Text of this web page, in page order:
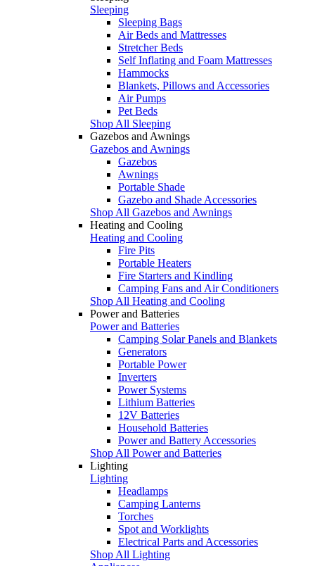
Sleeping
Sleeping Bags
Air Beds and Mattresses
Stretcher Beds
Self Inflating and Foam Mattresses
Hammocks
Blankets, Pillows and Accessories
Air Pumps
Pet Beds
Shop All Sleeping
Gazebos and Awnings
Gazebos and Awnings
Gazebos
Awnings
Portable Shade
Gazebo and Shade Accessories
Shop All Gazebos and Awnings
Heating and Cooling
Heating and Cooling
Fire Pits
Portable Heaters
Fire Starters and Kindling
Camping Fans and Air Conditioners
Shop All Heating and Cooling
Power and Batteries
Power and Batteries
Camping Solar Panels and Blankets
Generators
Portable Power
Inverters
Power Systems
Lithium Batteries
12V Batteries
Household Batteries
Power and Battery Accessories
Shop All Power and Batteries
Lighting
Lighting
Headlamps
Camping Lanterns
Torches
Spot and Worklights
Electrical Parts and Accessories
Shop All Lighting